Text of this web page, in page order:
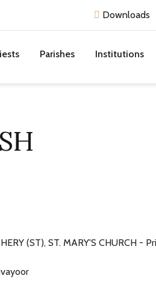
Downloads
Parishes Institutions
(ST), ST. MARY'S CHURCH -